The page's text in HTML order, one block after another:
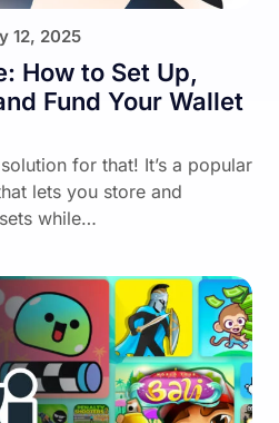
12, 2025
How to Set Up,
Fund Your Wallet
for that! It’s a popular
lets you store and
while…